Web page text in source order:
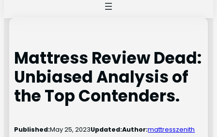
Mattress Review Dead:
Unbiased Analysis of
the Top Contenders.
Published:May 25, 2023Updated:Author:mattresszenith